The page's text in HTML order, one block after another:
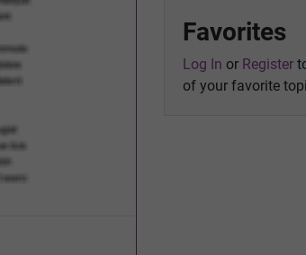
Favorites
Log In or Register
of your favorite